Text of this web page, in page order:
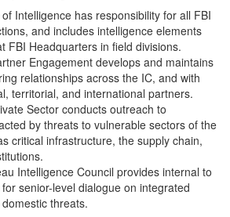
Intelligence has responsibility for all FBI
and includes intelligence elements
FBI Headquarters in field divisions.
Engagement develops and maintains
relationships across the IC, and with
territorial, and international partners.
Sector conducts outreach to
by threats to vulnerable sectors of the
critical infrastructure, the supply chain,
Intelligence Council provides internal to
senior-level dialogue on integrated
threats.